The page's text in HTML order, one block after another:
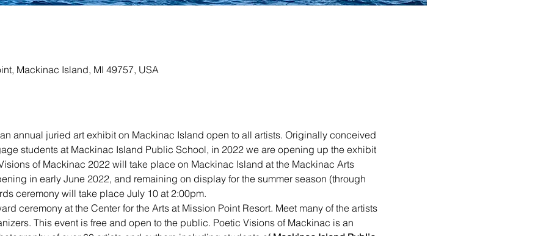
Mackinac Island, MI 49757, USA
annual juried art exhibit on Mackinac Island open to all artists. Originally conceived
students at Mackinac Island Public School, in 2022 we are opening up the exhibit
of Mackinac 2022 will take place on Mackinac Island at the Mackinac Arts
in early June 2022, and remaining on display for the summer season (through
ceremony will take place July 10 at 2:00pm.
ceremony at the Center for the Arts at Mission Point Resort. Meet many of the artists
This event is free and open to the public. Poetic Visions of Mackinac is an